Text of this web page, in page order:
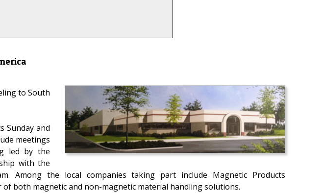
to South
Sunday and
meetings
led by the
with the
Among the local companies taking part include Magnetic Products
both magnetic and non-magnetic material handling solutions.